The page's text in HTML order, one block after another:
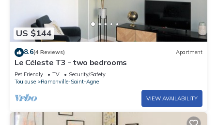
US $144
8.6(4 Reviews) Apartment
Le Céleste T3 - two bedrooms
Pet Friendly TV
Security/Safety
Toulouse
Ramonville-Saint-Agne
VIEW AVAILABILITY